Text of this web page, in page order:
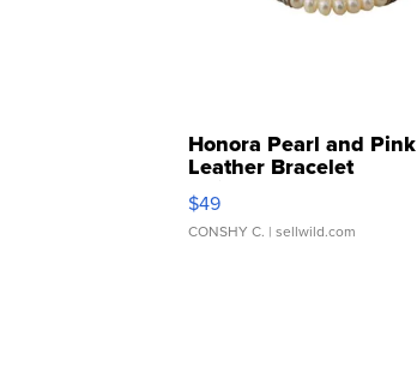
Honora Pearl and Pink
Leather Bracelet
Adjustable Buckle Clo...
$49
CONSHY C. | sellwild.com